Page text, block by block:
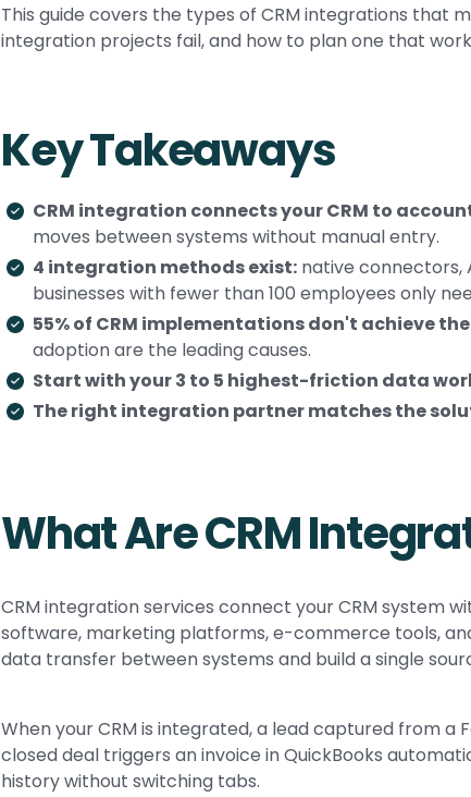
This guide covers the types of CRM integrations
integration projects fail, and how to plan one that
Key Takeaways
CRM integration connects your CRM to
moves between systems without manual entry.
4 integration methods exist: native connectors,
businesses with fewer than 100 employees only
55% of CRM implementations don't achieve
adoption are the leading causes.
Start with your 3 to 5 highest-friction data
The right integration partner matches the
What Are CRM
CRM integration services connect your CRM system
software, marketing platforms, e-commerce tools,
data transfer between systems and build a single
When your CRM is integrated, a lead captured from a
closed deal triggers an invoice in QuickBooks
history without switching tabs.